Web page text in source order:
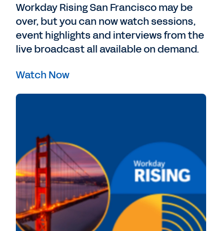
Workday Rising San Francisco may be
over, but you can now watch sessions,
event highlights and interviews from the
live broadcast all available on demand.
Watch Now